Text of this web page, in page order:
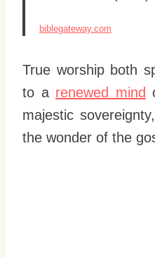
biblegateway.com
True worship both
to a renewed mind
majestic
the wonder of the